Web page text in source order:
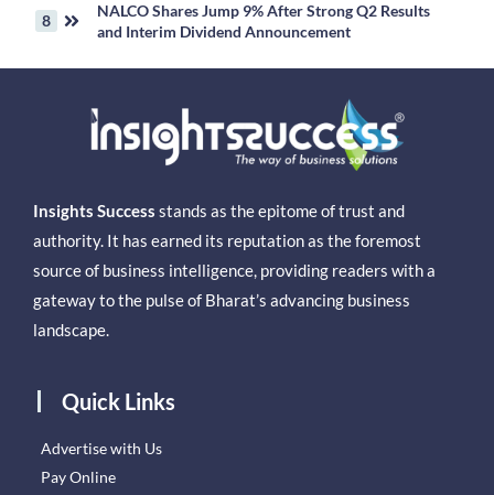
NALCO Shares Jump 9% After Strong Q2 Results
and Interim Dividend Announcement
Insights Success stands as the epitome of trust and
authority. It has earned its reputation as the foremost
source of business intelligence, providing readers with a
gateway to the pulse of Bharat’s advancing business
landscape.
Quick Links
Advertise with Us
Pay Online